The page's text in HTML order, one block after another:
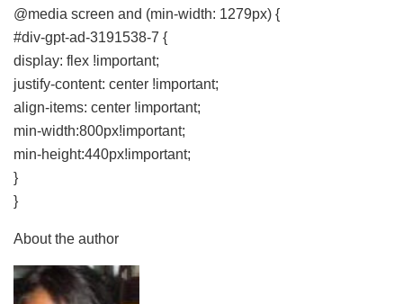
@media screen and (min-width: 1279px) {
#div-gpt-ad-3191538-7 {
display: flex !important;
justify-content: center !important;
align-items: center !important;
min-width:800px!important;
min-height:440px!important;
}
}
About the author